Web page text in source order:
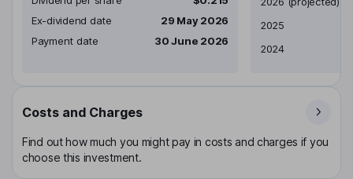
Ex-dividend date
29 May 2026
Payment date
30 June 2026
2025
2024
Costs and Charges
Find out how much you might pay in costs and charges if you
choose this investment.